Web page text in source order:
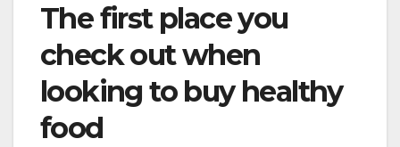
The first place you
check out when
looking to buy healthy
food